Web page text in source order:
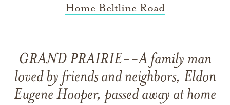
Home Beltline Road
GRAND PRAIRIE--A family man
loved by friends and neighbors, Eldon
Eugene Hooper, passed away at home